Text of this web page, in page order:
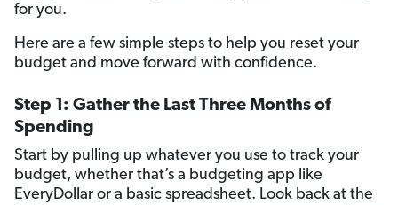
for you.
Here are a few simple steps to help you reset your
budget and move forward with confidence.
Step 1: Gather the Last Three Months of
Spending
Start by pulling up whatever you use to track your
budget, whether that’s a budgeting app like
EveryDollar or a basic spreadsheet. Look back at the